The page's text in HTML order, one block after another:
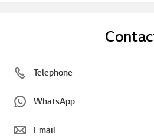
Telephone
WhatsApp
Email